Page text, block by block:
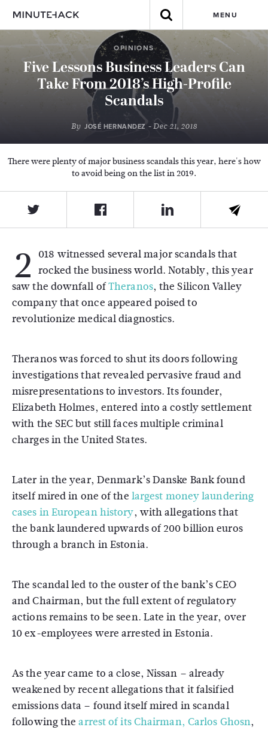
MENU
OPINIONS
Five Lessons Business Leaders Can
Take From 2018’s High-Profile
Scandals
By JOSÉ HERNANDEZ - Dec 21, 2018
There were plenty of major business scandals this year, here's how
to avoid being on the list in 2019.
2 018 witnessed several major scandals that
rocked the business world. Notably, this year
saw the downfall ofTheranos, the Silicon Valley
company that once appeared poised to
revolutionize medical diagnostics.
Theranos was forced to shut its doors following
investigations that revealed pervasive fraud and
misrepresentations to investors. Its founder,
Elizabeth Holmes, entered into a costly settlement
with the SEC but still faces multiple criminal
charges in the United States.
Later in the year, Denmark’s Danske Bank found
itself mired in one of the largest money laundering
cases in European history, with allegations that
the bank laundered upwards of 200 billion euros
through a branch in Estonia.
The scandal led to the ouster of the bank’s CEO
and Chairman, but the full extent of regulatory
actions remains to be seen. Late in the year, over
10 ex-employees were arrested in Estonia.
As the year came to a close, Nissan – already
weakened by recent allegations that it falsified
emissions data – found itself mired in scandal
following thearrest of its Chairman, Carlos Ghosn,